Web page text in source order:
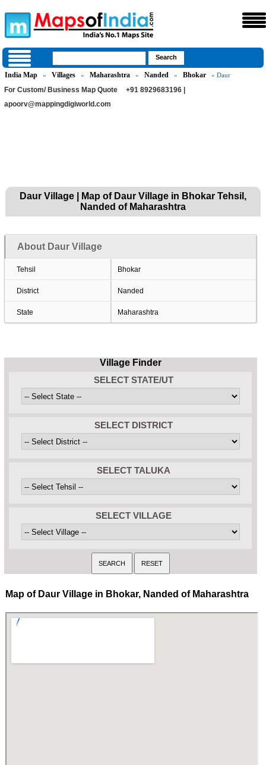
India Map » Villages » Maharashtra » Nanded » Bhokar » Daur
For Custom/ Business Map Quote
+91 8929683196 |
apoorv@mappingdigiworld.com
Daur Village | Map of Daur Village in Bhokar Tehsil,
Nanded of Maharashtra
About Daur Village
Tehsil Bhokar
District Nanded
State Maharashtra
Village Finder
SELECT STATE/UT
SELECT DISTRICT
SELECT TALUKA
SELECT VILLAGE
Map of Daur Village in Bhokar, Nanded of Maharashtra